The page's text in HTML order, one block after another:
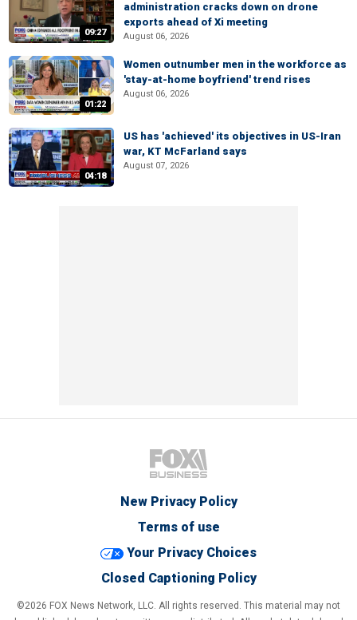
09:27
administration cracks down on drone
exports ahead of Xi meeting
August 06, 2026
01:22
Women outnumber men in the workforce as
'stay-at-home boyfriend' trend rises
August 06, 2026
04:18
US has 'achieved' its objectives in US-Iran
war, KT McFarland says
August 07, 2026
New Privacy Policy
Terms of use
Your Privacy Choices
Closed Captioning Policy
©2026 FOX News Network, LLC. All rights reserved. This material may not